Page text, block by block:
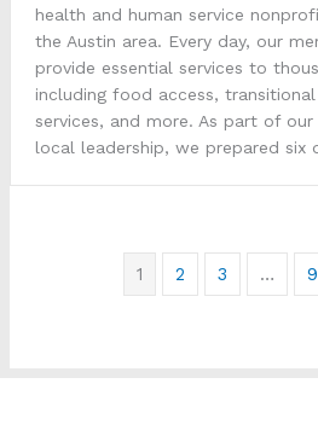
health and human service
the Austin area. Every day, our
provide essential services to
including food access, transitional
services, and more. As part of
local leadership, we prepared six
1 2 3 … 9